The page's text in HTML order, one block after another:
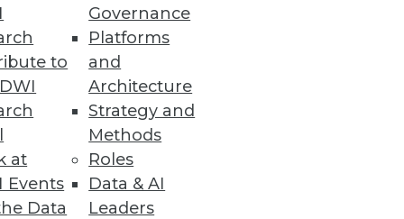
to
at
Events
Data
Governance
Platforms
and
Architecture
Strategy and
Methods
Roles
Data & AI
Leaders
community members to find
19 research questions.